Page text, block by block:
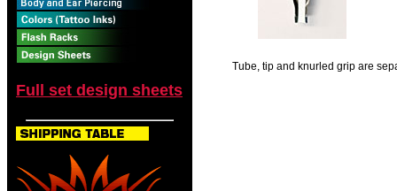
Full set design sheets
Tube, tip and knurled grip are